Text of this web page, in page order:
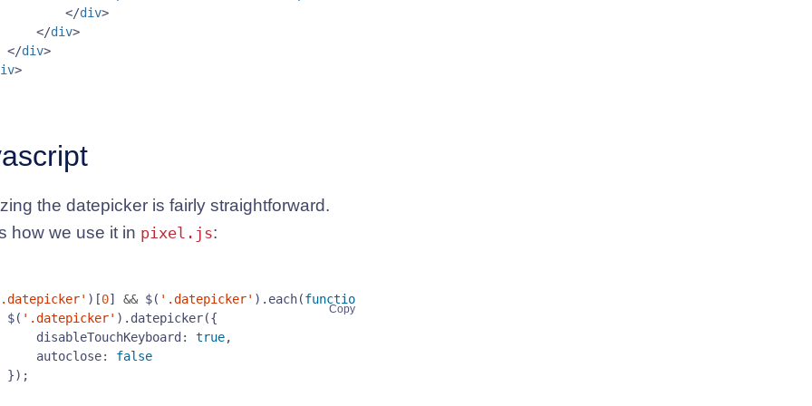
</div>
</div>
</div>
>
the datepicker is fairly straightforward.
how we use it in pixel.js:
Copy
)[0] && $( '.datepicker' ). each(function
$( '.datepicker' ). datepicker({
disableTouchKeyboard : true,
autoclose:
false
});